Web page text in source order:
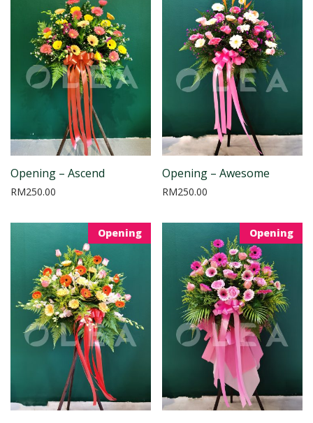
Opening – Ascend
RM250.00
Opening – Awesome
RM250.00
Opening Opening